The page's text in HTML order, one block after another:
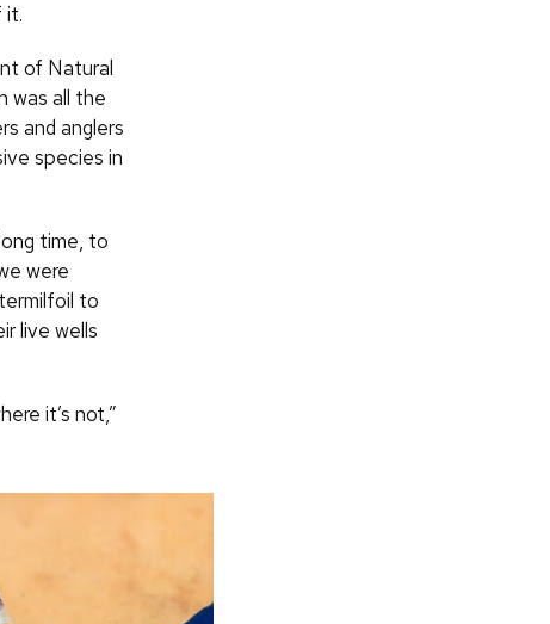
it.
of Natural
was all the
and anglers
species in
time, to
were
to
live wells
it’s not,”